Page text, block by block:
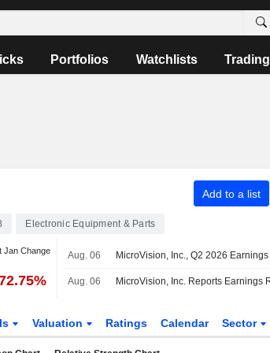
Portfolios Watchlists Trading
Add to a list
Electronic Equipment & Parts
Jan Change Aug. 06
Aug. 06
Valuation Ratings Calendar Sector